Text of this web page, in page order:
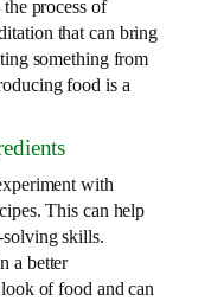
process of
that can bring
something from
food is a
with
This can help
solving skills.
a better
of food and can